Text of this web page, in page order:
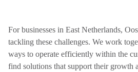
For businesses in East Netherlands,
tackling these challenges. We work
ways to operate efficiently within the
find solutions that support their growth